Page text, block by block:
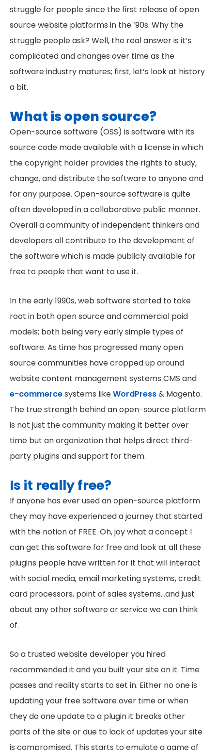
struggle for people since the first release of open
source website platforms in the ’90s. Why the
struggle people ask? Well, the real answer is it’s
complicated and changes over time as the
software industry matures; first, let’s look at history
a bit.
What is open source?
Open-source software (OSS) is software with its
source code made available with a license in which
the copyright holder provides the rights to study,
change, and distribute the software to anyone and
for any purpose. Open-source software is quite
often developed in a collaborative public manner.
Overall a community of independent thinkers and
developers all contribute to the development of
the software which is made publicly available for
free to people that want to use it.
In the early 1990s, web software started to take
root in both open source and commercial paid
models; both being very early simple types of
software. As time has progressed many open
source communities have cropped up around
website content management systems CMS and
e-commercesystems likeWordPress& Magento.
The true strength behind an open-source platform
is not just the community making it better over
time but an organization that helps direct third-
party plugins and support for them.
Is it really free?
If anyone has ever used an open-source platform
they may have experienced a journey that started
with the notion of FREE. Oh, joy what a concept I
can get this software for free and look at all these
plugins people have written for it that will interact
with social media, email marketing systems, credit
card processors, point of sales systems…and just
about any other software or service we can think
of.
So a trusted website developer you hired
recommended it and you built your site on it. Time
passes and reality starts to set in. Either no one is
updating your free software over time or when
they do one update to a plugin it breaks other
parts of the site or due to lack of updates your site
is compromised. This starts to emulate a game of